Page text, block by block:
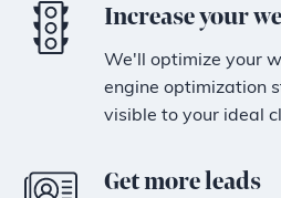
Increase your
We'll optimize your
engine optimization
visible to your ideal
Get more leads